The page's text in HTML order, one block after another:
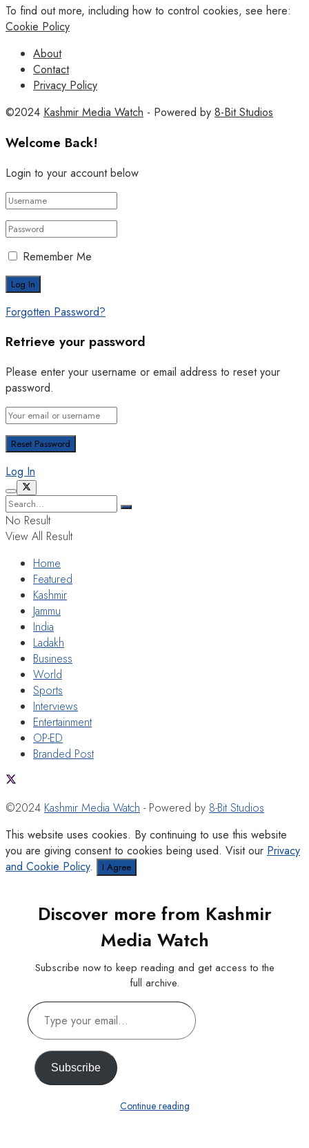
To find out more, including how to control cookies, see here:
Cookie Policy
About
Contact
Privacy Policy
©2024 Kashmir Media Watch - Powered by 8-Bit Studios
Welcome Back!
Login to your account below
Remember Me
Forgotten Password?
Retrieve your password
Please enter your username or email address to reset your
password.
Log In
No Result
View All Result
Home
Featured
Kashmir
Jammu
India
Ladakh
Business
World
Sports
Interviews
Entertainment
OP-ED
Branded Post
©2024 Kashmir Media Watch - Powered by 8-Bit Studios
This website uses cookies. By continuing to use this website
you are giving consent to cookies being used. Visit our Privacy
and Cookie Policy. I Agree
Discover more from Kashmir
Media Watch
Subscribe now to keep reading and get access to the
full archive.
Type
your
email…
Subscribe
Continue reading